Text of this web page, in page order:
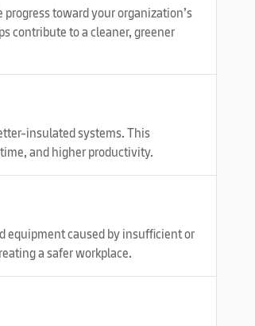
toward your organization’s
contribute to a cleaner, greener
insulated systems. This
and higher productivity.
equipment caused by insufficient or
a safer workplace.